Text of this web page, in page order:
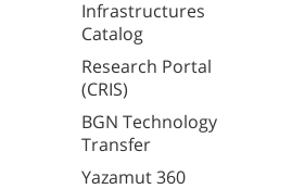
Infrastructures
Catalog
Research Portal
(CRIS)
BGN Technology
Transfer
Yazamut 360